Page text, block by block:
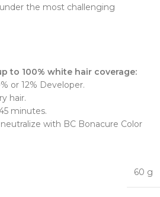
the most challenging
to 100% white hair coverage:
or 12% Developer.
hair.
minutes.
with BC Bonacure Color
60 g